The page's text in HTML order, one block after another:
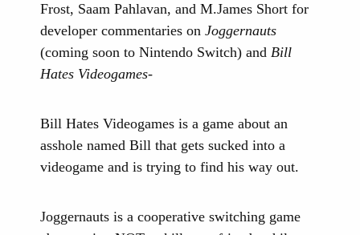
Frost, Saam Pahlavan, and M.James Short for
developer commentaries on Joggernauts
(coming soon to Nintendo Switch) and Bill
Hates Videogames-
Bill Hates Videogames is a game about an
asshole named Bill that gets sucked into a
videogame and is trying to find his way out.
Joggernauts is a cooperative switching game